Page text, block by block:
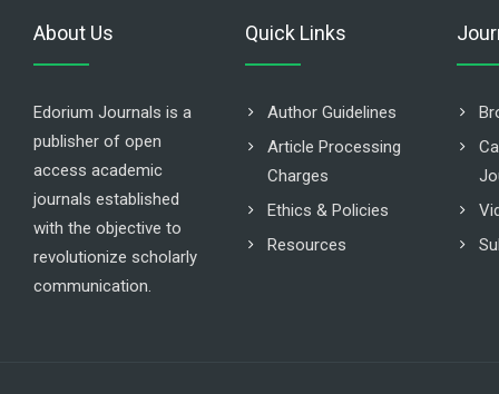
About Us
Edorium Journals is a
publisher of open
access academic
journals established
with the objective to
revolutionize scholarly
communication.
Quick Links
Author Guidelines
Article Processing
Charges
Ethics & Policies
Resources